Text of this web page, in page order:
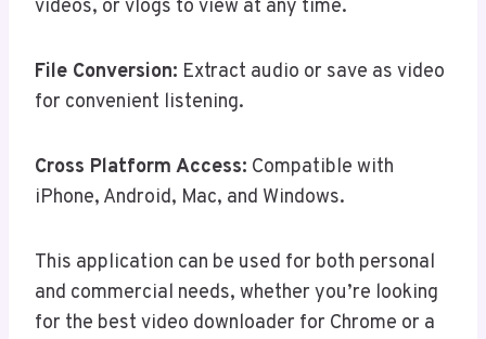
videos, or vlogs to view at any time.
File Conversion: Extract audio or save as video
for convenient listening.
Cross Platform Access: Compatible with
iPhone, Android, Mac, and Windows.
This application can be used for both personal
and commercial needs, whether you’re looking
for the best video downloader for Chrome or a